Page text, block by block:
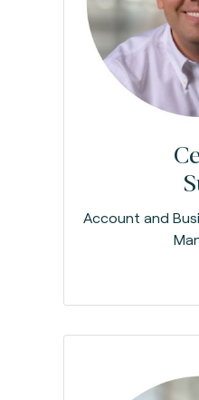
Account and